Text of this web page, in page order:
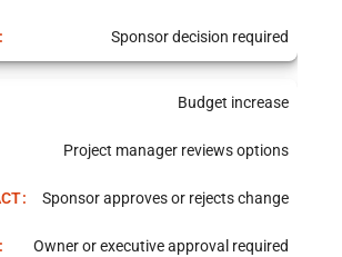
Sponsor decision required
Budget increase
Project manager reviews options
Sponsor approves or rejects change
Owner or executive approval required